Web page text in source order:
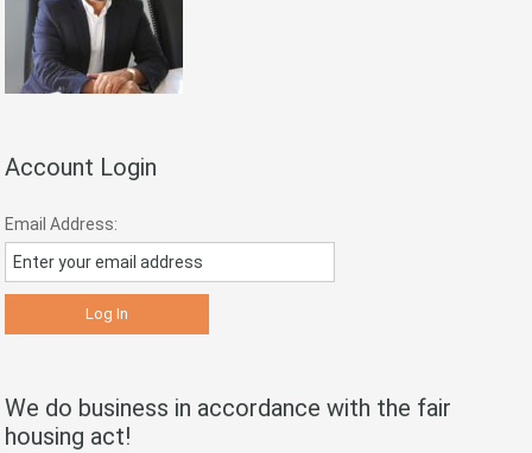
Account Login
Email Address:
We do business in accordance with the fair
housing act!